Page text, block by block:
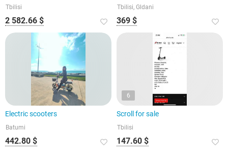
Tbilisi
2 582.66 $
Tbilisi, Gldani
369 $
Electric scooters
Batumi
442.80 $
6
Scroll for sale
Tbilisi
147.60 $